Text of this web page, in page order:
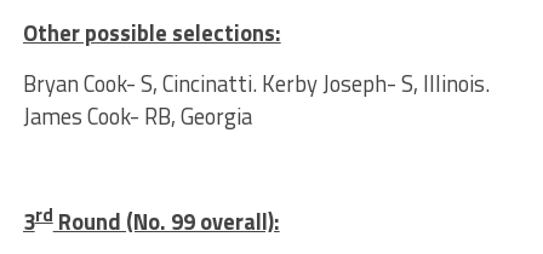
Other possible selections:
Bryan Cook- S, Cincinatti. Kerby Joseph- S, Illinois.
James Cook- RB, Georgia
3rdRound (No. 99 overall):